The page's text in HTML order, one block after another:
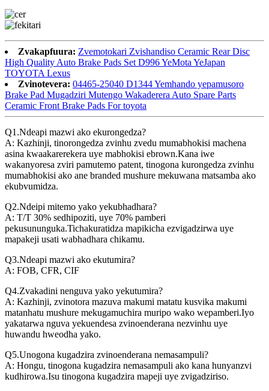
Zvakapfuura: Zvemotokari Zvishandiso Ceramic Rear Disc
High Quality Auto Brake Pads Set D996 YeMota YeJapan
TOYOTA Lexus
Zvinotevera: 04465-25040 D1344 Yemhando yepamusoro
Brake Pad Mugadziri Mutengo Wakaderera Auto Spare Parts
Ceramic Front Brake Pads For toyota
Q1.Ndeapi mazwi ako ekurongedza?
A: Kazhinji, tinorongedza zvinhu zvedu mumabhokisi machena
asina kwaakarerekera uye mabhokisi ebrown.Kana iwe
wakanyoresa zviri pamutemo patent, tinogona kurongedza zvinhu
mumabhokisi ako ane branded mushure mekuwana matsamba ako
ekubvumidza.
Q2.Ndeipi mitemo yako yekubhadhara?
A: T/T 30% sedhipoziti, uye 70% pamberi
pekusununguka.Tichakuratidza mapikicha ezvigadzirwa uye
mapakeji usati wabhadhara chikamu.
Q3.Ndeapi mazwi ako ekutumira?
A: FOB, CFR, CIF
Q4.Zvakadini nenguva yako yekutumira?
A: Kazhinji, zvinotora mazuva makumi matatu kusvika makumi
matanhatu mushure mekugamuchira muripo wako wepamberi.Iyo
yakatarwa nguva yekuendesa zvinoenderana nezvinhu uye
huwandu hweodha yako.
Q5.Unogona kugadzira zvinoenderana nemasampuli?
A: Hongu, tinogona kugadzira nemasampuli ako kana hunyanzvi
kudhirowa.Isu tinogona kugadzira mapeji uye zvigadziriso.